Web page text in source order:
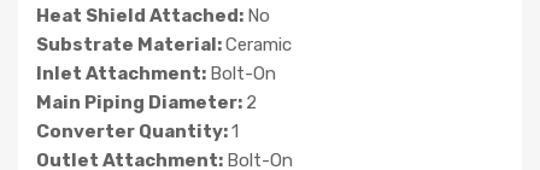
Heat Shield Attached: No
Substrate Material:Ceramic
Inlet Attachment: Bolt-On
Main Piping Diameter: 2
Converter Quantity:1
Outlet Attachment: Bolt-On